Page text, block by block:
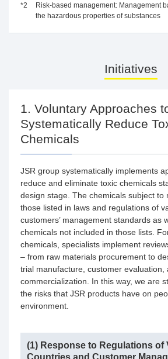
*2
Risk-based management: Management
the hazardous properties of substances
Initiatives
1. Voluntary Approaches
Systematically Reduce
Chemicals
JSR group systematically implements
reduce and eliminate toxic chemicals
design stage. The chemicals subject to
those listed in laws and regulations of
customers’ management standards as
chemicals not included in those lists.
chemicals, specialists implement
– from raw materials procurement to
trial manufacture, customer evaluation,
commercialization. In this way, we are
the risks that JSR products have on
environment.
(1) Response to Regulations of
Countries and Customer